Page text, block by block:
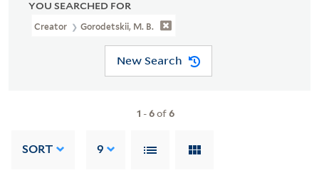
YOU SEARCHED FOR
Creator Gorodetskii, M. B.
New Search
1 -6of6
SORT 9